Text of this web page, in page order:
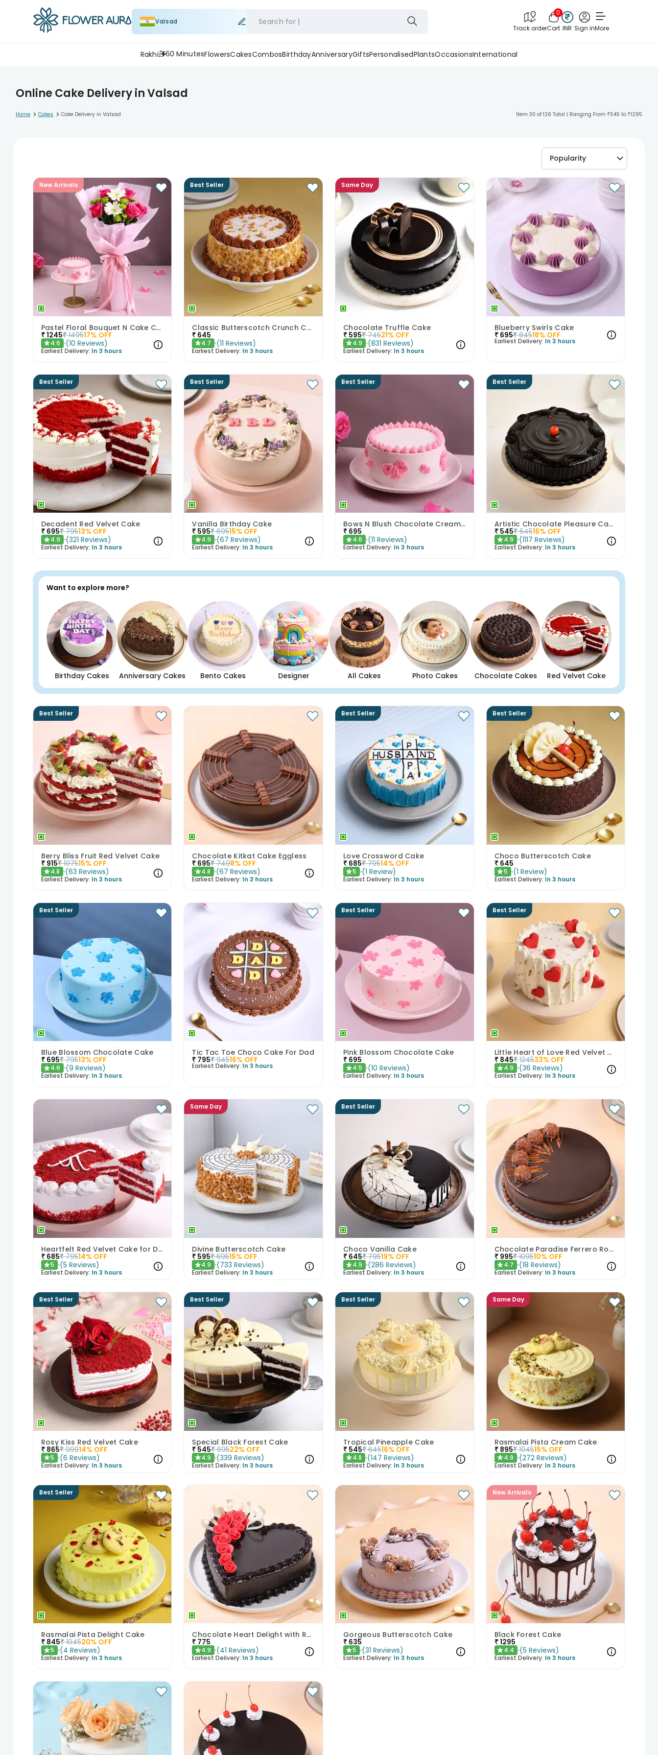
Valsad Search for
Track order
0
Cart INR Sign inMore
Rakhi 60 MinutesFlowersCakesCombosBirthdayAnniversaryGiftsPersonalisedPlantsOccasionsInternational
Online Cake Delivery in Valsad
Home > Cakes > Cake Delivery in Valsad Item 30 of 126 Total | Ranging From ₹545 to ₹1295
Popularity
New Arrivals
Pastel Floral Bouquet N Cake Combo
₹1245₹ 149517% OFF
★4.6 (10 Reviews)
Earliest Delivery: In 3 hours
Best Seller
Classic Butterscotch Crunch Cake
₹ 645
★4.7 (11 Reviews)
Earliest Delivery: In 3 hours
Same Day
Chocolate Truffle Cake
₹ 595₹ 74521% OFF
★4.9 (831 Reviews)
Earliest Delivery: In 3 hours
Blueberry Swirls Cake
₹ 695₹ 84518% OFF
Earliest Delivery: In 3 hours
Best Seller
Decadent Red Velvet Cake
₹ 695₹ 79513% OFF
★4.9 (321 Reviews)
Earliest Delivery: In 3 hours
Best Seller
Vanilla Birthday Cake
₹ 595₹ 69515% OFF
★4.9 (67 Reviews)
Earliest Delivery: In 3 hours
Best Seller
Bows N Blush Chocolate Cream Cake
₹ 695
★4.6 (11 Reviews)
Earliest Delivery: In 3 hours
Best Seller
Artistic Chocolate Pleasure Cake
₹ 545₹ 64516% OFF
★4.9 (1117 Reviews)
Earliest Delivery: In 3 hours
Want to explore more?
Birthday Cakes Anniversary Cakes Bento Cakes Designer All Cakes Photo Cakes Chocolate Cakes Red Velvet Cake
Best Seller
Berry Bliss Fruit Red Velvet Cake
₹ 915₹ 107515% OFF
★4.8 (63 Reviews)
Earliest Delivery: In 3 hours
Chocolate Kitkat Cake Eggless
₹ 695₹ 7498% OFF
★4.8 (67 Reviews)
Earliest Delivery: In 3 hours
Best Seller
Love Crossword Cake
₹ 685₹ 79514% OFF
★5 (1 Review)
Earliest Delivery: In 3 hours
Best Seller
Choco Butterscotch Cake
₹ 645
★5 (1 Review)
Earliest Delivery: In 3 hours
Best Seller
Blue Blossom Chocolate Cake
₹ 695₹ 79513% OFF
★4.6 (9 Reviews)
Earliest Delivery: In 3 hours
Tic Tac Toe Choco Cake For Dad
₹ 795₹ 94516% OFF
Earliest Delivery: In 3 hours
Best Seller
Pink Blossom Chocolate Cake
₹ 695
★4.5 (10 Reviews)
Earliest Delivery: In 3 hours
Best Seller
Little Heart of Love Red Velvet Cake
₹ 845₹ 124533% OFF
★4.9 (36 Reviews)
Earliest Delivery: In 3 hours
Heartfelt Red Velvet Cake for Dad
₹ 685₹ 79514% OFF
★5 (5 Reviews)
Earliest Delivery: In 3 hours
Same Day
Divine Butterscotch Cake
₹ 595₹ 69515% OFF
★4.9 (733 Reviews)
Earliest Delivery: In 3 hours
Best Seller
Choco Vanilla Cake
₹ 645₹ 79519% OFF
★4.9 (286 Reviews)
Earliest Delivery: In 3 hours
Chocolate Paradise Ferrero Rocher Cake
₹ 995₹ 109510% OFF
★4.7 (18 Reviews)
Earliest Delivery: In 3 hours
Best Seller
Rosy Kiss Red Velvet Cake
₹ 865₹ 99914% OFF
★5 (6 Reviews)
Earliest Delivery: In 3 hours
Best Seller
Special Black Forest Cake
₹545₹ 69522% OFF
★4.9 (339 Reviews)
Earliest Delivery: In 3 hours
Best Seller
Tropical Pineapple Cake
₹ 545₹ 64516% OFF
★4.8 (147 Reviews)
Earliest Delivery: In 3 hours
Same Day
Rasmalai Pista Cream Cake
₹ 895₹ 104515% OFF
★4.9 (272 Reviews)
Earliest Delivery: In 3 hours
Best Seller
Rasmalai Pista Delight Cake
₹ 845₹ 104520% OFF
★5 (4 Reviews)
Earliest Delivery: In 3 hours
Chocolate Heart Delight with Red Roses
₹ 775
★4.9 (41 Reviews)
Earliest Delivery: In 3 hours
Gorgeous Butterscotch Cake
₹ 635
★5 (31 Reviews)
Earliest Delivery: In 3 hours
New Arrivals
Black Forest Cake
₹1295
★4.4 (5 Reviews)
Earliest Delivery: In 3 hours